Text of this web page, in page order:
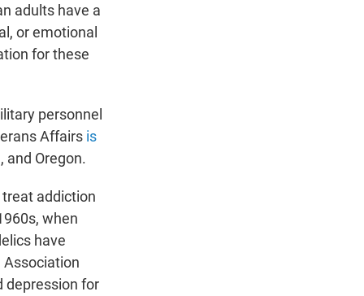
adults have a
or emotional
for these
personnel
Affairs is
and Oregon.
addiction
when
have
Association
depression for